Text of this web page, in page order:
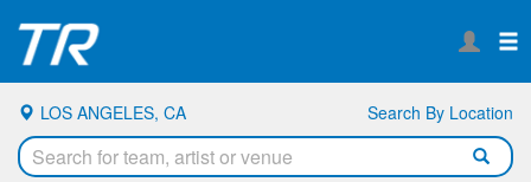
LOS ANGELES, CA Search By Location